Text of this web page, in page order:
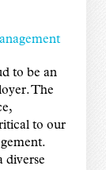
to be an
The
to our
diverse